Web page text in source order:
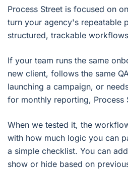
Process Street is focused on
turn your agency's repeatable
structured, trackable
If your team runs the same
new client, follows the same
launching a campaign, or
for monthly reporting, Process
When we tested it, the
with how much logic you can
a simple checklist. You can
show or hide based on